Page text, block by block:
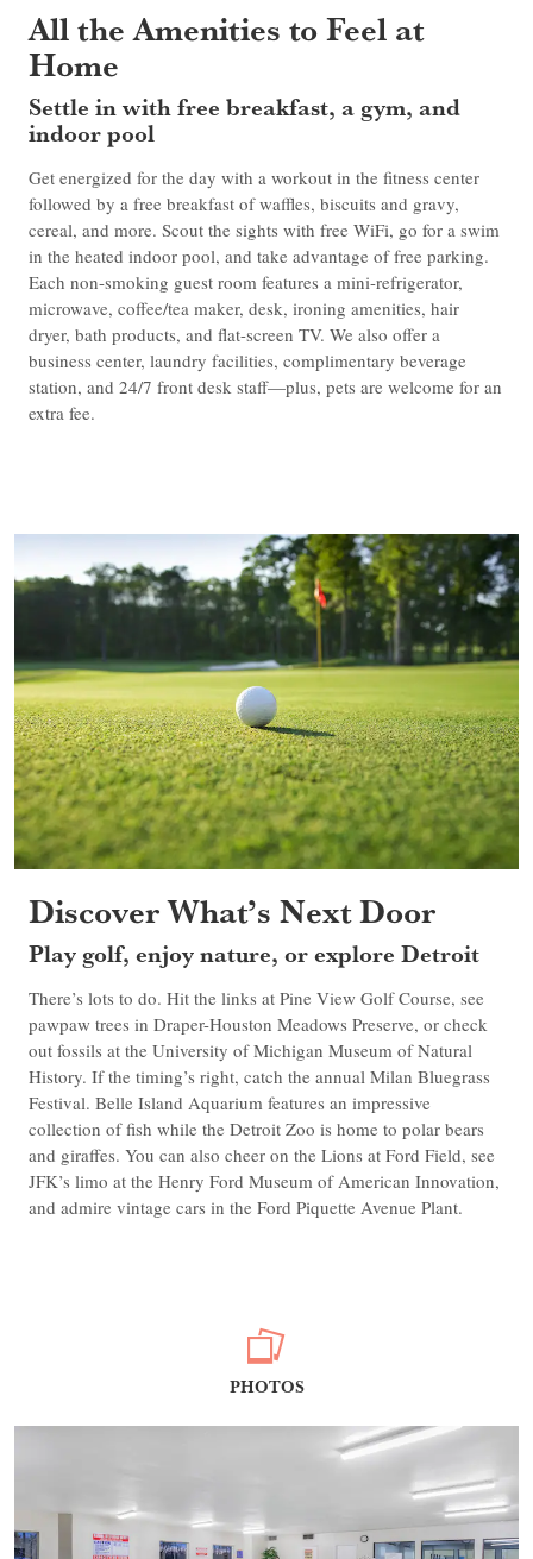
All the Amenities to Feel at
Home
Settle in with free breakfast, a gym, and
indoor pool
Get energized for the day with a workout in the fitness center
followed by a free breakfast of waffles, biscuits and gravy,
cereal, and more. Scout the sights with free WiFi, go for a swim
in the heated indoor pool, and take advantage of free parking.
Each non-smoking guest room features a mini-refrigerator,
microwave, coffee/tea maker, desk, ironing amenities, hair
dryer, bath products, and flat-screen TV. We also offer a
business center, laundry facilities, complimentary beverage
station, and 24/7 front desk staff—plus, pets are welcome for an
extra fee.
Discover What’s Next Door
Play golf, enjoy nature, or explore Detroit
There’s lots to do. Hit the links at Pine View Golf Course, see
pawpaw trees in Draper-Houston Meadows Preserve, or check
out fossils at the University of Michigan Museum of Natural
History. If the timing’s right, catch the annual Milan Bluegrass
Festival. Belle Island Aquarium features an impressive
collection of fish while the Detroit Zoo is home to polar bears
and giraffes. You can also cheer on the Lions at Ford Field, see
JFK’s limo at the Henry Ford Museum of American Innovation,
and admire vintage cars in the Ford Piquette Avenue Plant.
PHOTOS